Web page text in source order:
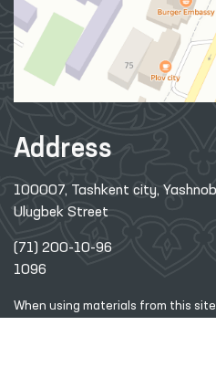
Address
100007, Tashkent city,
Ulugbek Street
(71) 200-10-96
1096
When using materials from this